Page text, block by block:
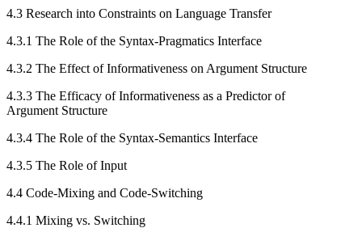
4.3 Research into Constraints on Language Transfer
4.3.1 The Role of the Syntax-Pragmatics Interface
4.3.2 The Effect of Informativeness on Argument Structure
4.3.3 The Efficacy of Informativeness as a Predictor of
Argument Structure
4.3.4 The Role of the Syntax-Semantics Interface
4.3.5 The Role of Input
4.4 Code-Mixing and Code-Switching
4.4.1 Mixing vs. Switching